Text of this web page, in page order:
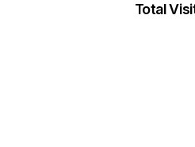
Total